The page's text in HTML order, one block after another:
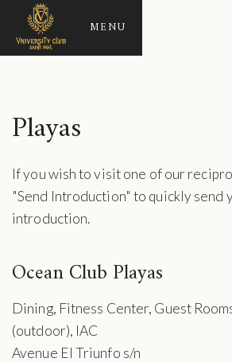
MENU
Playas
If you wish to visit one of our
"Send Introduction" to quickly send
introduction.
Ocean Club Playas
Dining, Fitness Center, Guest
(outdoor), IAC
Avenue El Triunfo s/n